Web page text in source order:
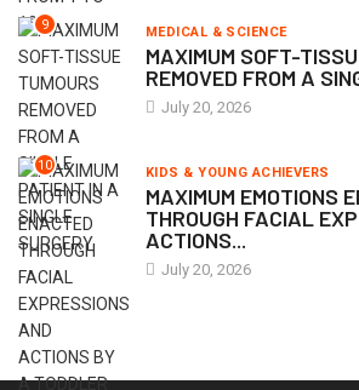
9 MEDICAL & SCIENCE
MAXIMUM SOFT-
REMOVED FROM A
July 20, 2026
10 KIDS & YOUNG ACHIEVERS
MAXIMUM EMOTIONS
THROUGH FACIAL
ACTIONS...
July 20, 2026